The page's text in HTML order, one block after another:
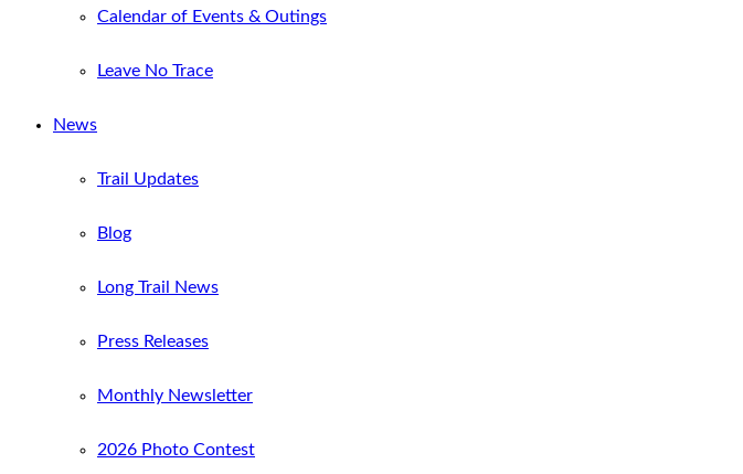
Calendar of Events & Outings
Leave No Trace
News
Trail Updates
Blog
Long Trail News
Press Releases
Monthly Newsletter
2026 Photo Contest